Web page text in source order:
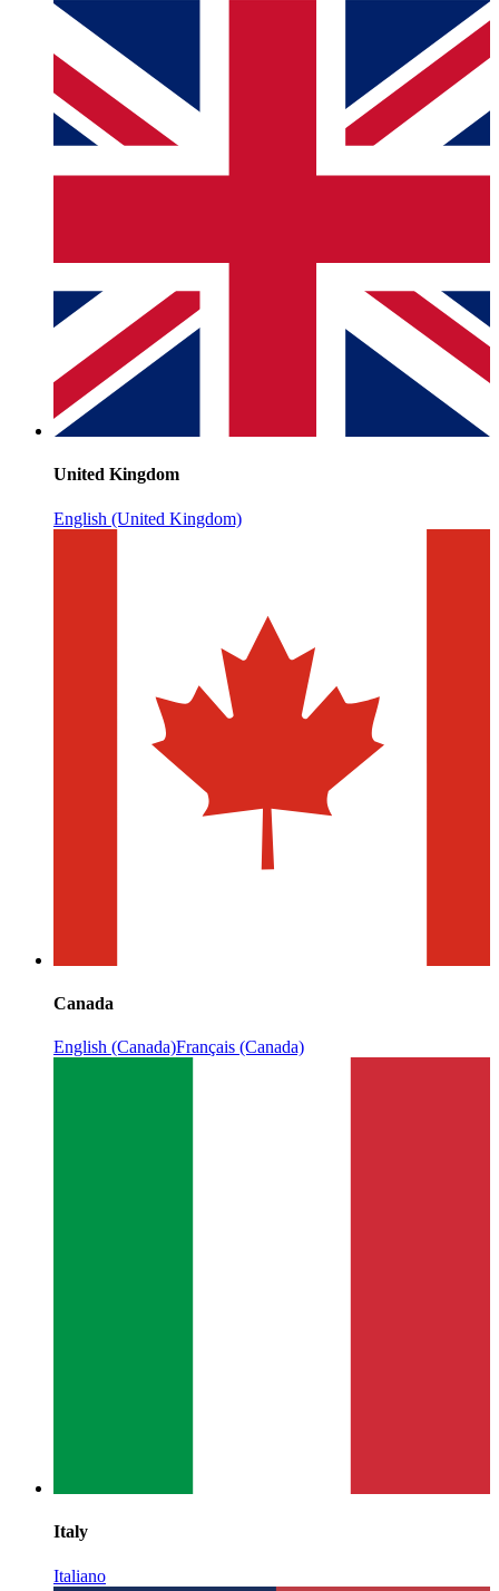
United Kingdom
English (United Kingdom)
Canada
English (Canada)Français (Canada)
Italy
Italiano